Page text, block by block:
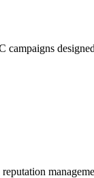
campaigns